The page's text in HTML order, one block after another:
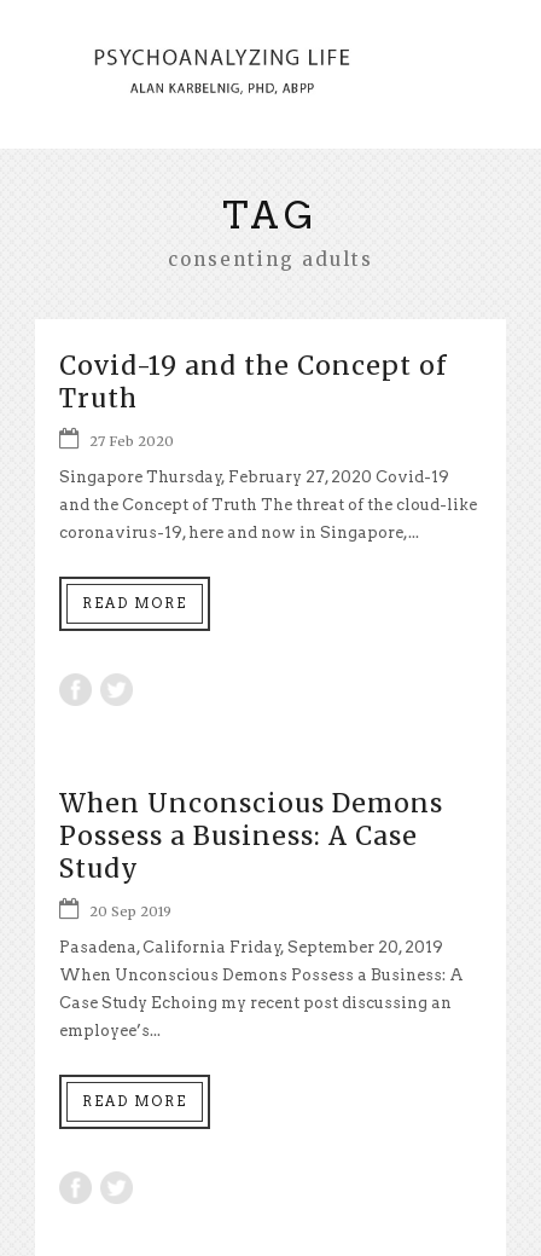
TAG
consenting adults
Covid-19 and the Concept of
Truth
27 Feb 2020
Singapore Thursday, February 27, 2020 Covid-19
and the Concept of Truth The threat of the cloud-like
coronavirus-19, here and now in Singapore,...
READ MORE
When Unconscious Demons
Possess a Business: A Case
Study
20 Sep 2019
Pasadena, California Friday, September 20, 2019
When Unconscious Demons Possess a Business: A
Case Study Echoing my recent post discussing an
employee’s...
READ MORE